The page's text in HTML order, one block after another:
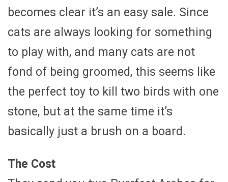
becomes clear it’s an easy sale. Since
cats are always looking for something
to play with, and many cats are not
fond of being groomed, this seems like
the perfect toy to kill two birds with one
stone, but at the same time it’s
basically just a brush on a board.
The Cost